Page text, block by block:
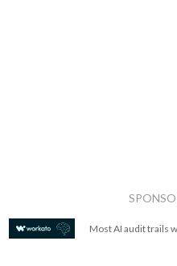
Most AI audit trails